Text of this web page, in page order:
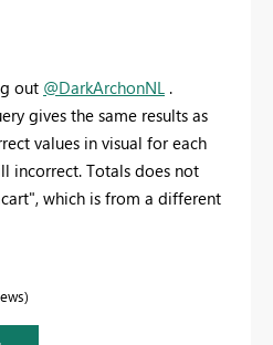
out @DarkArchonNL .
gives the same results as
values in visual for each
incorrect. Totals does not
which is from a different